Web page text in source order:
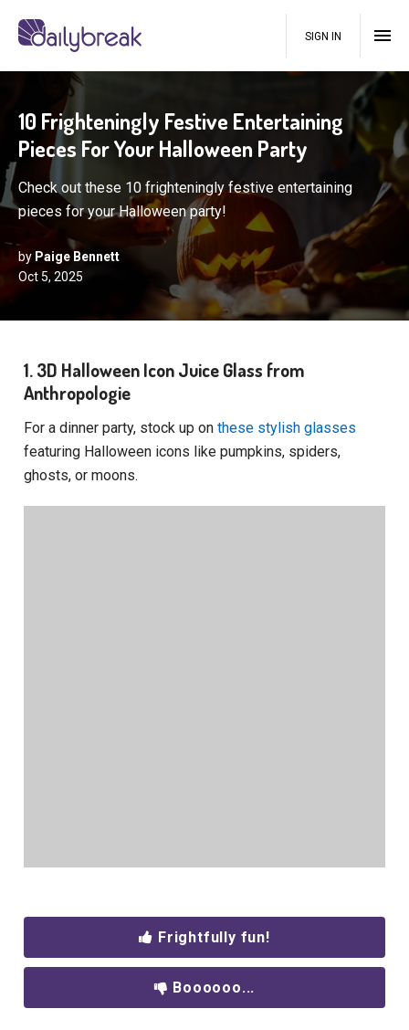
SIGN IN
10 Frighteningly Festive Entertaining
Pieces For Your Halloween Party
Check out these 10 frighteningly festive entertaining
pieces for your Halloween party!
by Paige Bennett
Oct 5, 2025
1. 3D Halloween Icon Juice Glass from
Anthropologie
For a dinner party, stock up onthese stylish glasses
featuring Halloween icons like pumpkins, spiders,
ghosts, or moons.
Frightfully fun!
Boooooo...